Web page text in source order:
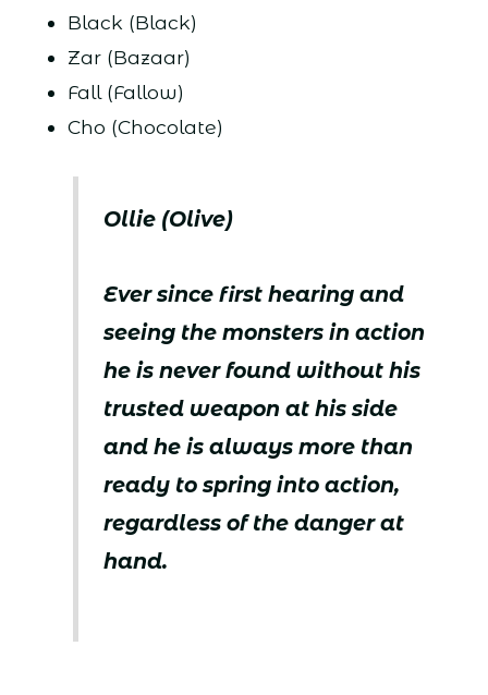
Black (Black)
Zar (Bazaar)
Fall (Fallow)
Cho (Chocolate)
Ollie (Olive)
Ever since first hearing and
seeing the monsters in action
he is never found without his
trusted weapon at his side
and he is always more than
ready to spring into action,
regardless of the danger at
hand.